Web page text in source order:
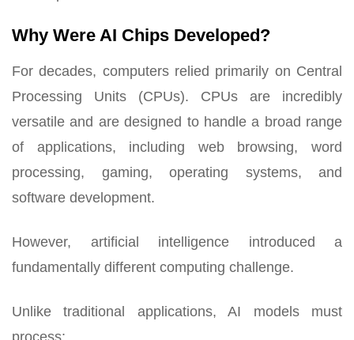
Why Were AI Chips Developed?
For decades, computers relied primarily on Central
Processing Units (CPUs). CPUs are incredibly
versatile and are designed to handle a broad range
of applications, including web browsing, word
processing, gaming, operating systems, and
software development.
However, artificial intelligence introduced a
fundamentally different computing challenge.
Unlike traditional applications, AI models must
process: